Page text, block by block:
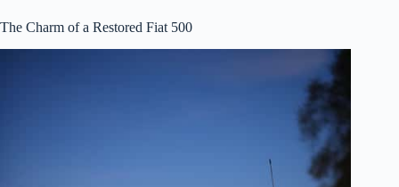
The Charm of a Restored Fiat 500